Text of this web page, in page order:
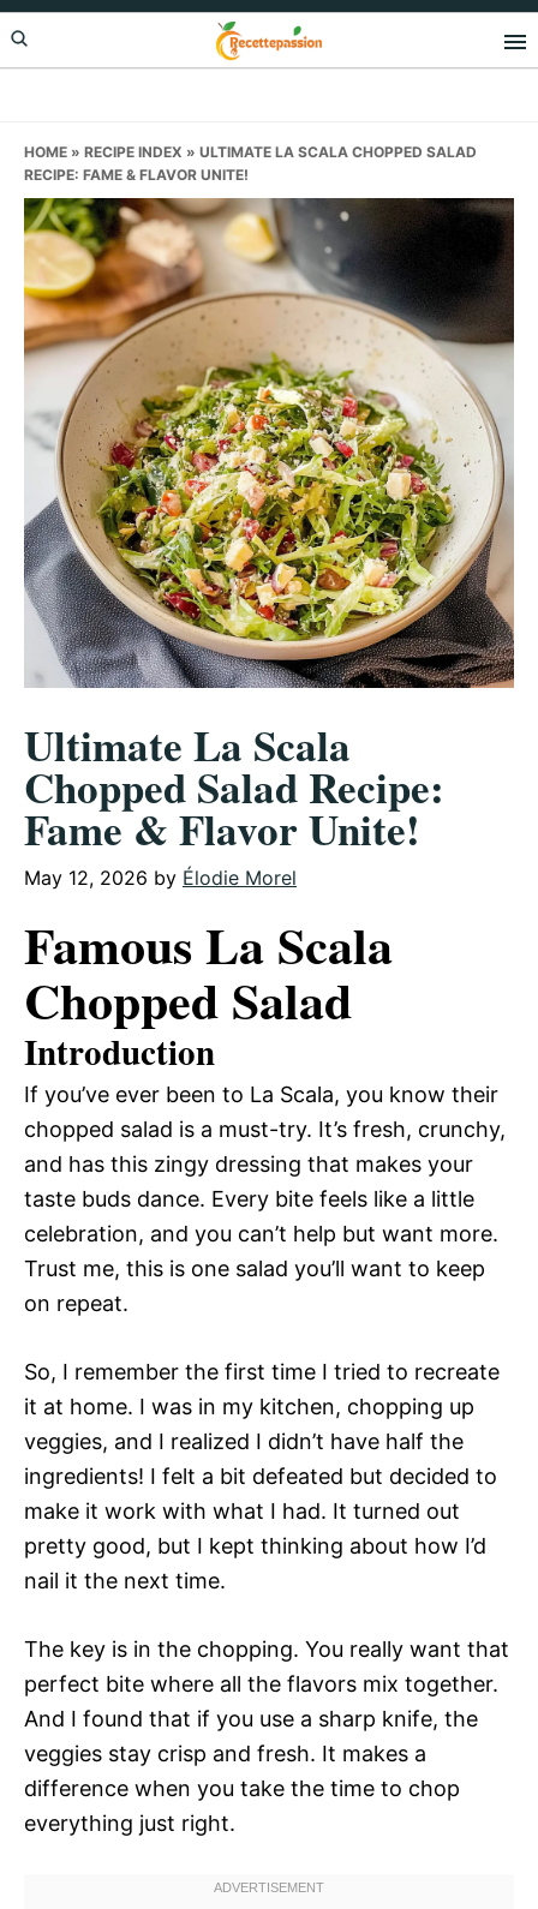
Skip
to
Skip
to
Skip
to
HOME » RECIPE INDEX » ULTIMATE LA SCALA CHOPPED SALAD
RECIPE: FAME & FLAVOR UNITE!
Ultimate La Scala
Chopped Salad Recipe:
Fame & Flavor Unite!
May 12, 2026 by Élodie Morel
Famous La Scala
Chopped Salad
Introduction
If you’ve ever been to La Scala, you know their
chopped salad is a must-try. It’s fresh, crunchy,
and has this zingy dressing that makes your
taste buds dance. Every bite feels like a little
celebration, and you can’t help but want more.
Trust me, this is one salad you’ll want to keep
on repeat.
So, I remember the first time I tried to recreate
it at home. I was in my kitchen, chopping up
veggies, and I realized I didn’t have half the
ingredients! I felt a bit defeated but decided to
make it work with what I had. It turned out
pretty good, but I kept thinking about how I’d
nail it the next time.
The key is in the chopping. You really want that
perfect bite where all the flavors mix together.
And I found that if you use a sharp knife, the
veggies stay crisp and fresh. It makes a
difference when you take the time to chop
everything just right.